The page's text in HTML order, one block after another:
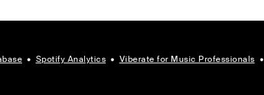
• Spotify Analytics • Viberate for Music Professionals •